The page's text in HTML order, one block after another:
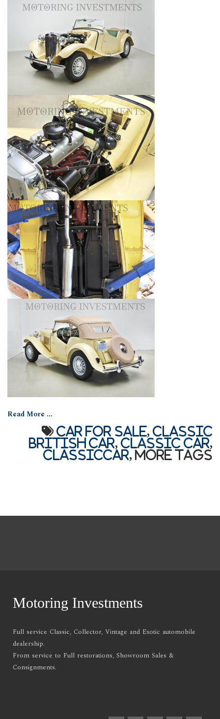
Read More ...
car for sale, Classic
British car, Classic car,
classiccar, More Tags
Motoring Investments
Full service Classic, Collector, Vintage and Exotic automobile
dealership.
From service to Full restorations, Showroom Sales &
Consignments.